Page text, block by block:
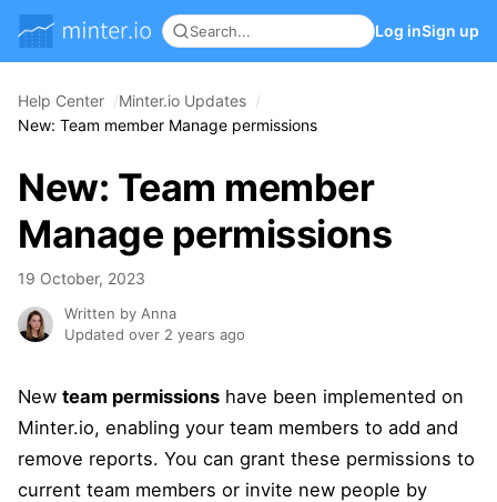
Log inSign up
Help Center
Minter.io Updates
New: Team member Manage permissions
New: Team member
Manage permissions
19 October, 2023
Written by Anna
Updated over 2 years ago
New team permissions have been implemented on
Minter.io, enabling your team members to add and
remove reports. You can grant these permissions to
current team members or invite new people by